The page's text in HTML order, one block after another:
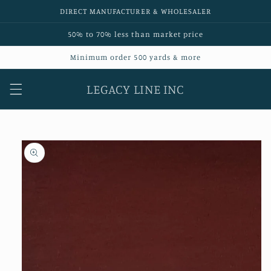
DIRECT MANUFACTURER & WHOLESALER
50% to 70% less than market price
Minimum order 500 yards & more
LEGACY LINE INC
Skip to
product
information